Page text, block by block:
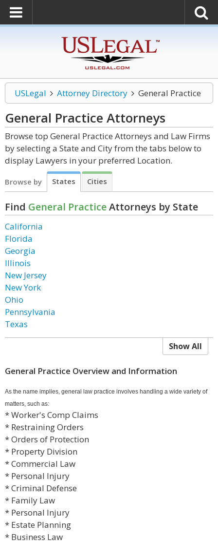
USLegal Attorney Directory General Practice
General Practice Attorneys
Browse top General Practice Attorneys and Law Firms
by selecting a State and City from the tabs below to
display Lawyers in your preferred Location.
Browse by States Cities
Find General PracticeAttorneys by State
California
Florida
Georgia
Illinois
New Jersey
New York
Ohio
Pennsylvania
Texas
Show All
General Practice Overview and Information
As the name implies, general law practice involves handling a wide variety of
matters, such as:
* Worker's Comp Claims
* Restraining Orders
* Orders of Protection
* Property Division
* Commercial Law
* Personal Injury
* Criminal Defense
* Family Law
* Personal Injury
* Estate Planning
* Business Law